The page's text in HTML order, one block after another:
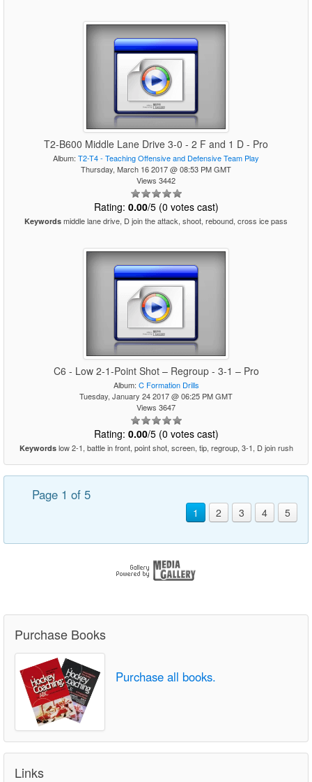
T2-B600 Middle Lane Drive 3-0 - 2 F and 1 D - Pro
Album: T2-T4 - Teaching Offensive and Defensive Team Play
Thursday, March 16 2017 @ 08:53 PM GMT
Views 3442
Rating: 0.00/5 (0 votes cast)
Keywords middle lane drive, D join the attack, shoot, rebound, cross ice pass
C6 - Low 2-1-Point Shot – Regroup - 3-1 – Pro
Album: C Formation Drills
Tuesday, January 24 2017 @ 06:25 PM GMT
Views 3647
Rating: 0.00/5 (0 votes cast)
Keywordslow 2-1, battle in front, point shot, screen, tip, regroup, 3-1, D join rush
Page 1 of 5
1 2 3 4 5
Purchase Books
Purchase all books.
Links